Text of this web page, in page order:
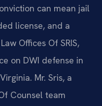
can mean jail
license, and a
Offices Of SRIS,
on DWI defense in
Mr. Sris, a
Counsel team